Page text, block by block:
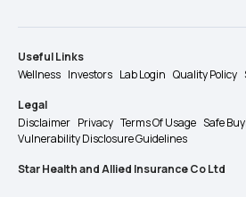
Useful Links
Wellness Investors Lab Login Quality Policy
Legal
Disclaimer Privacy Terms Of Usage Safe
Vulnerability Disclosure Guidelines
Star Health and Allied Insurance Co Ltd